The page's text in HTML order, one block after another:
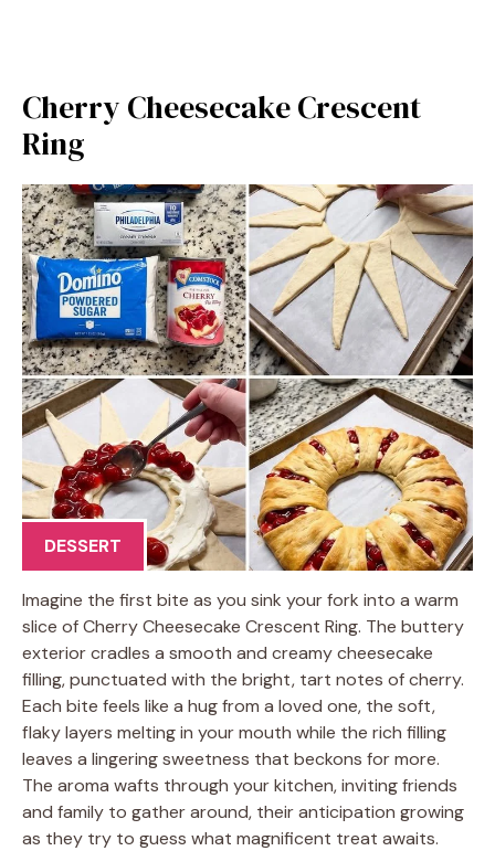
Cherry Cheesecake Crescent
Ring
DESSERT
Imagine the first bite as you sink your fork into a warm
slice of Cherry Cheesecake Crescent Ring. The buttery
exterior cradles a smooth and creamy cheesecake
filling, punctuated with the bright, tart notes of cherry.
Each bite feels like a hug from a loved one, the soft,
flaky layers melting in your mouth while the rich filling
leaves a lingering sweetness that beckons for more.
The aroma wafts through your kitchen, inviting friends
and family to gather around, their anticipation growing
as they try to guess what magnificent treat awaits.